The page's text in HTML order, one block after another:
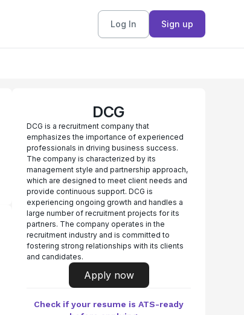
Log In Sign up
DCG
DCG is a recruitment company that
emphasizes the importance of experienced
professionals in driving business success.
The company is characterized by its
management style and partnership approach,
which are designed to meet client needs and
provide continuous support. DCG is
experiencing ongoing growth and handles a
large number of recruitment projects for its
partners. The company operates in the
recruitment industry and is committed to
fostering strong relationships with its clients
and candidates.
Apply now
Check if your resume is ATS-ready